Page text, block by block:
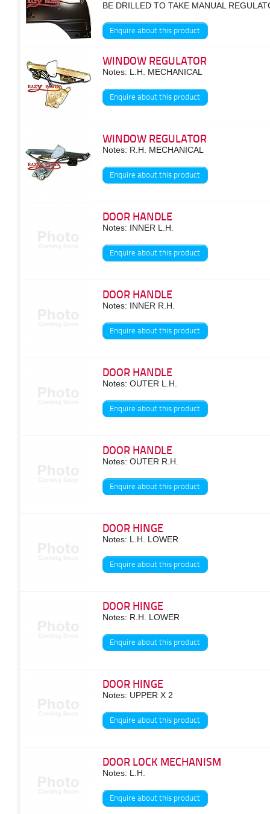
BE DRILLED TO TAKE MANUAL
Enquire about this product
WINDOW REGULATOR
Notes: L.H. MECHANICAL
Enquire about this product
WINDOW REGULATOR
Notes: R.H. MECHANICAL
Enquire about this product
DOOR HANDLE
Notes: INNER L.H.
Enquire about this product
DOOR HANDLE
Notes: INNER R.H.
Enquire about this product
DOOR HANDLE
Notes: OUTER L.H.
Enquire about this product
DOOR HANDLE
Notes: OUTER R.H.
Enquire about this product
DOOR HINGE
Notes: L.H. LOWER
Enquire about this product
DOOR HINGE
Notes: R.H. LOWER
Enquire about this product
DOOR HINGE
Notes: UPPER X 2
Enquire about this product
DOOR LOCK MECHANISM
Notes: L.H.
Enquire about this product